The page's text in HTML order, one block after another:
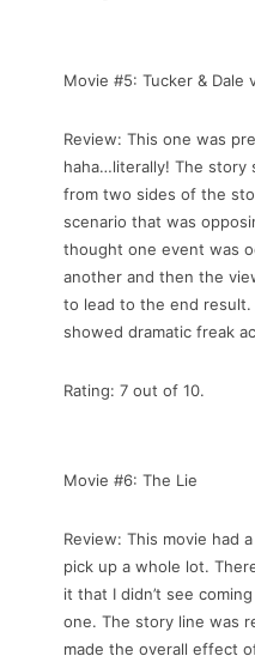
Movie #5: Tucker & Dale
Review: This one was
haha…literally! The story
from two sides of the
scenario that was
thought one event was
another and then the
to lead to the end
showed dramatic freak
Rating: 7 out of 10.
Movie #6: The Lie
Review: This movie had
pick up a whole lot.
it that I didn’t see
one. The story line was
made the overall effect